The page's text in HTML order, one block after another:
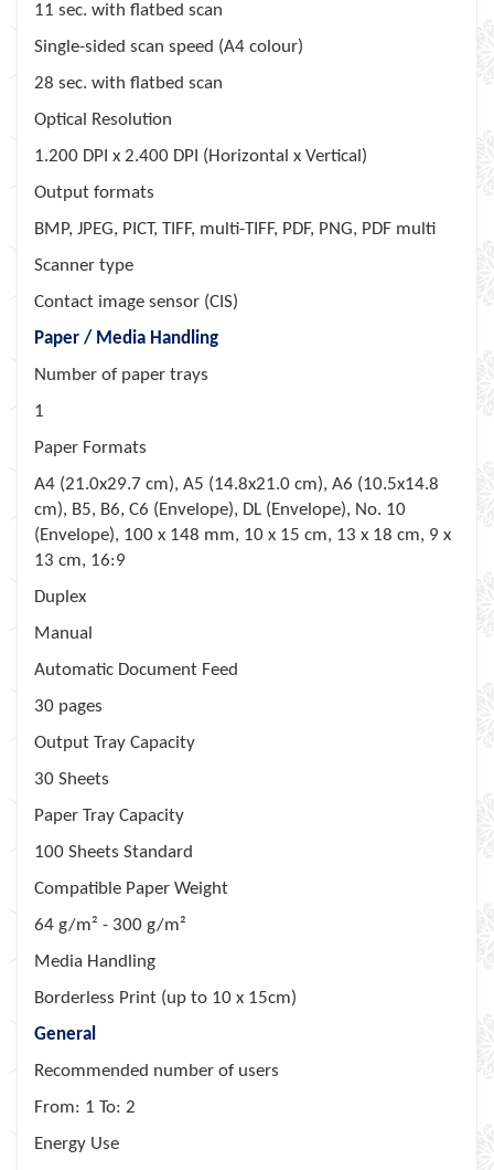
11 sec. with flatbed scan
Single-sided scan speed (A4 colour)
28 sec. with flatbed scan
Optical Resolution
1.200 DPI x 2.400 DPI (Horizontal x Vertical)
Output formats
BMP, JPEG, PICT, TIFF, multi-TIFF, PDF, PNG, PDF multi
Scanner type
Contact image sensor (CIS)
Paper / Media Handling
Number of paper trays
1
Paper Formats
A4 (21.0x29.7 cm), A5 (14.8x21.0 cm), A6 (10.5x14.8
cm), B5, B6, C6 (Envelope), DL (Envelope), No. 10
(Envelope), 100 x 148 mm, 10 x 15 cm, 13 x 18 cm, 9 x
13 cm, 16:9
Duplex
Manual
Automatic Document Feed
30 pages
Output Tray Capacity
30 Sheets
Paper Tray Capacity
100 Sheets Standard
Compatible Paper Weight
64 g/m² - 300 g/m²
Media Handling
Borderless Print (up to 10 x 15cm)
General
Recommended number of users
From: 1 To: 2
Energy Use